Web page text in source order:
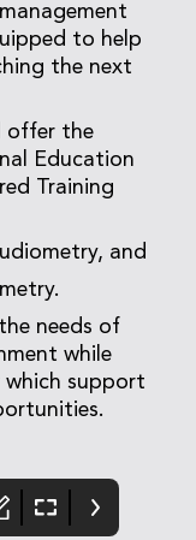
to help
the next
offer the
Education
Training
and
needs of
while
support